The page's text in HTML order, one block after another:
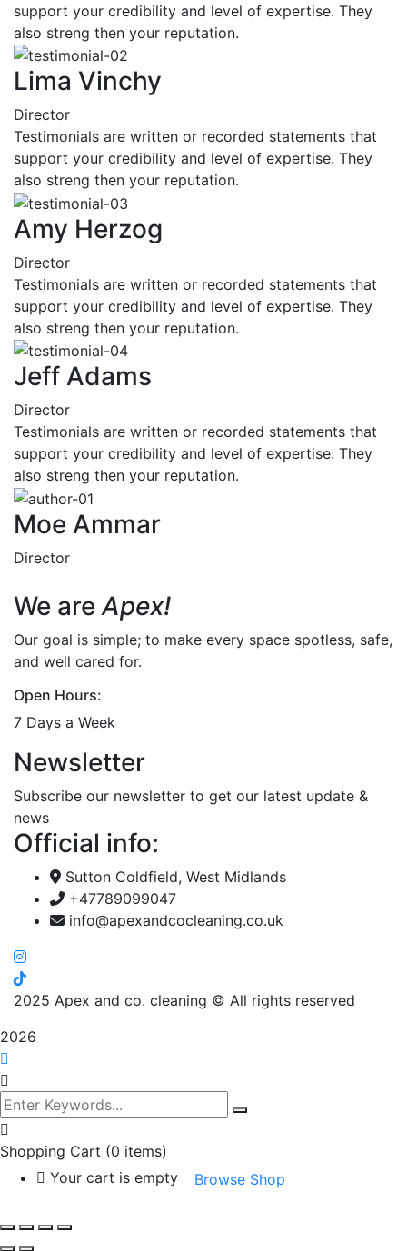
support your credibility and level of expertise. They
also streng then your reputation.
Lima Vinchy
Director
Testimonials are written or recorded statements that
support your credibility and level of expertise. They
also streng then your reputation.
Amy Herzog
Director
Testimonials are written or recorded statements that
support your credibility and level of expertise. They
also streng then your reputation.
Jeff Adams
Director
Testimonials are written or recorded statements that
support your credibility and level of expertise. They
also streng then your reputation.
Moe Ammar
Director
We areApex!
Our goal is simple; to make every space spotless, safe,
and well cared for.
Open Hours:
7 Days a Week
Newsletter
Subscribe our newsletter to get our latest update &
news
Official info:
Sutton Coldfield, West Midlands
+47789099047
info@apexandcocleaning.co.uk
2025 Apex and co. cleaning © All rights reserved
2026
Shopping Cart (0 items)
Your cart is empty
Browse Shop